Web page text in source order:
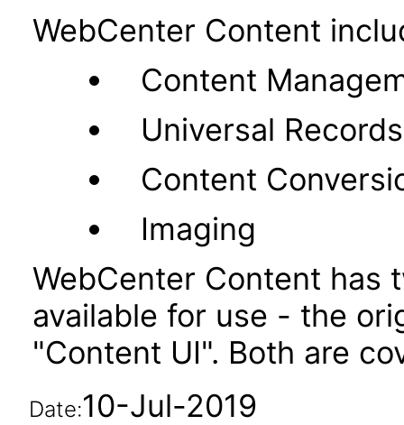
WebCenter Content
Content
Universal
Content
Imaging
WebCenter Content has
available for use - the
"Content UI". Both are
Date:10-Jul-2019